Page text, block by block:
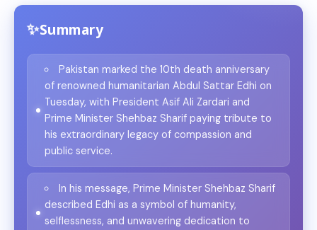
Summary
Pakistan marked the 10th death anniversary
of renowned humanitarian Abdul Sattar Edhi on
Tuesday, with President Asif Ali Zardari and
Prime Minister Shehbaz Sharif paying tribute to
his extraordinary legacy of compassion and
public service.
In his message, Prime Minister Shehbaz Sharif
described Edhi as a symbol of humanity,
selflessness, and unwavering dedication to